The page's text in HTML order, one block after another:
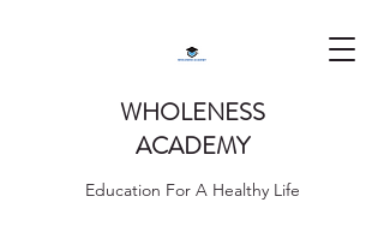
WHOLENESS
ACADEMY
Education For A Healthy Life